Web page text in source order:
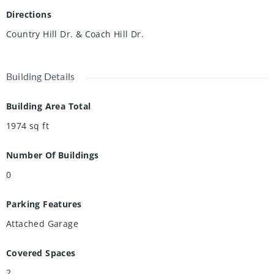
Directions
Country Hill Dr. & Coach Hill Dr.
Building Details
Building Area Total
1974 sq ft
Number Of Buildings
0
Parking Features
Attached Garage
Covered Spaces